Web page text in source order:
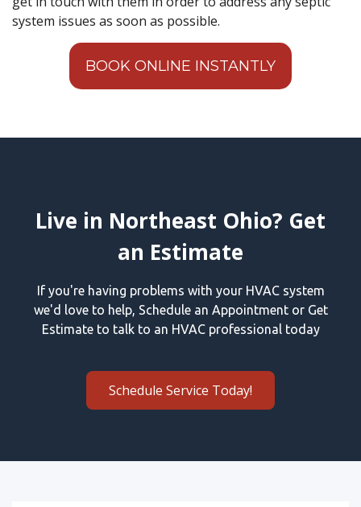
system issues as soon as possible.
BOOK ONLINE INSTANTLY
Live in Northeast Ohio? Get
an Estimate
If you're having problems with your HVAC system
we'd love to help, Schedule an Appointment or Get
Estimate to talk to an HVAC professional today
Schedule Service Today!